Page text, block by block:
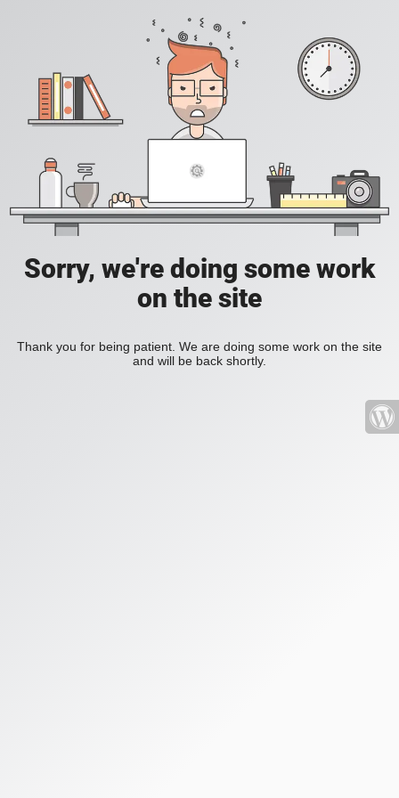
Sorry, we're doing some work
on the site
Thank you for being patient. We are doing some work on the site
and will be back shortly.